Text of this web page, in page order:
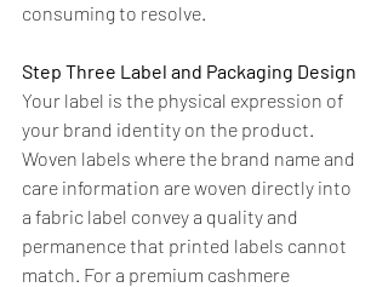
consuming to resolve.
Step Three Label and Packaging Design
Your label is the physical expression of
your brand identity on the product.
Woven labels where the brand name and
care information are woven directly into
a fabric label convey a quality and
permanence that printed labels cannot
match. For a premium cashmere